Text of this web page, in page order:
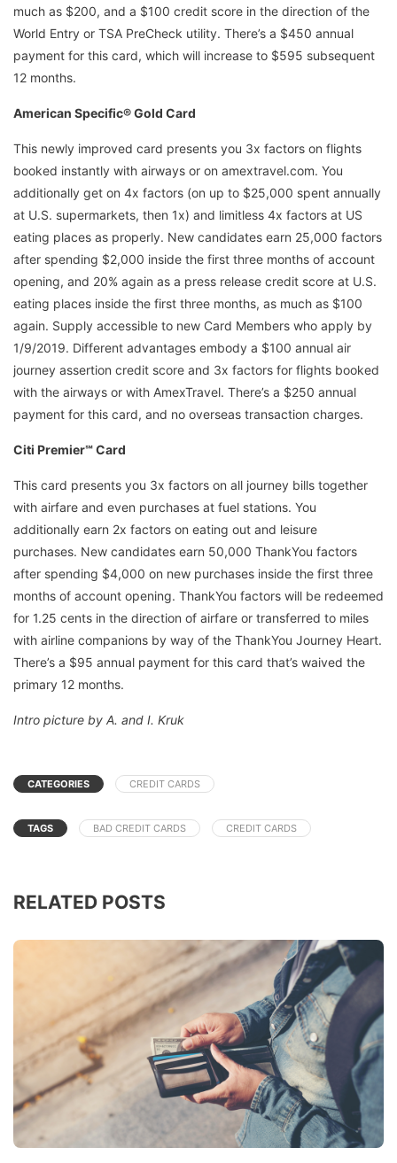
much as $200, and a $100 credit score in the direction of the
World Entry or TSA PreCheck utility. There’s a $450 annual
payment for this card, which will increase to $595 subsequent
12 months.
American Specific® Gold Card
This newly improved card presents you 3x factors on flights
booked instantly with airways or on amextravel.com. You
additionally get on 4x factors (on up ­to $25,000 spent annually
at U.S. supermarkets, then 1x) and limitless 4x factors at US
eating places as properly. New candidates earn 25,000 factors
after spending $2,000 inside the first three months of account
opening, and 20% again as a press release credit score at U.S.
eating places inside the first three months, as much as $100
again. Supply accessible to new Card Members who apply by
1/9/2019. Different advantages embody a $100 annual air
journey assertion credit score and 3x factors for flights booked
with the airways or with AmexTravel. There’s a $250 annual
payment for this card, and no overseas transaction charges.
Citi Premier℠ Card
This card presents you 3x factors on all journey bills together
with airfare and even purchases at fuel stations. You
additionally earn 2x factors on eating out and leisure
purchases. New candidates earn 50,000 ThankYou factors
after spending $4,000 on new purchases inside the first three
months of account opening. ThankYou factors will be redeemed
for 1.25 cents in the direction of airfare or transferred to miles
with airline companions by way of the ThankYou Journey Heart.
There’s a $95 annual payment for this card that’s waived the
primary 12 months.
Intro picture by A. and I. Kruk
CATEGORIES CREDIT CARDS
TAGS BAD CREDIT CARDS CREDIT CARDS
RELATED POSTS